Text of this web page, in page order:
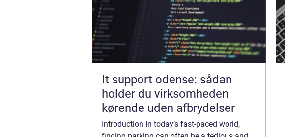
It support odense: sådan
holder du virksomheden
kørende uden afbrydelser
Introduction In today’s fast-paced world,